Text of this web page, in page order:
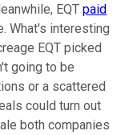
EQT paid
What's interesting
EQT picked
going to be
or a scattered
could turn out
both companies